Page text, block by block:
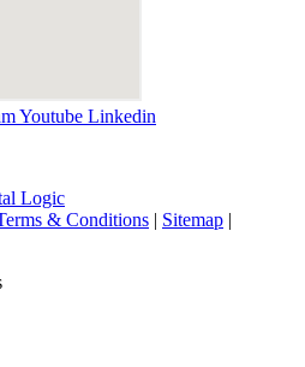
Youtube Linkedin
Logic
& Conditions | Sitemap |